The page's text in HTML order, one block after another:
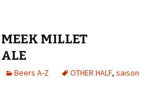
MILLET
Beers A-Z OTHER HALF, saison